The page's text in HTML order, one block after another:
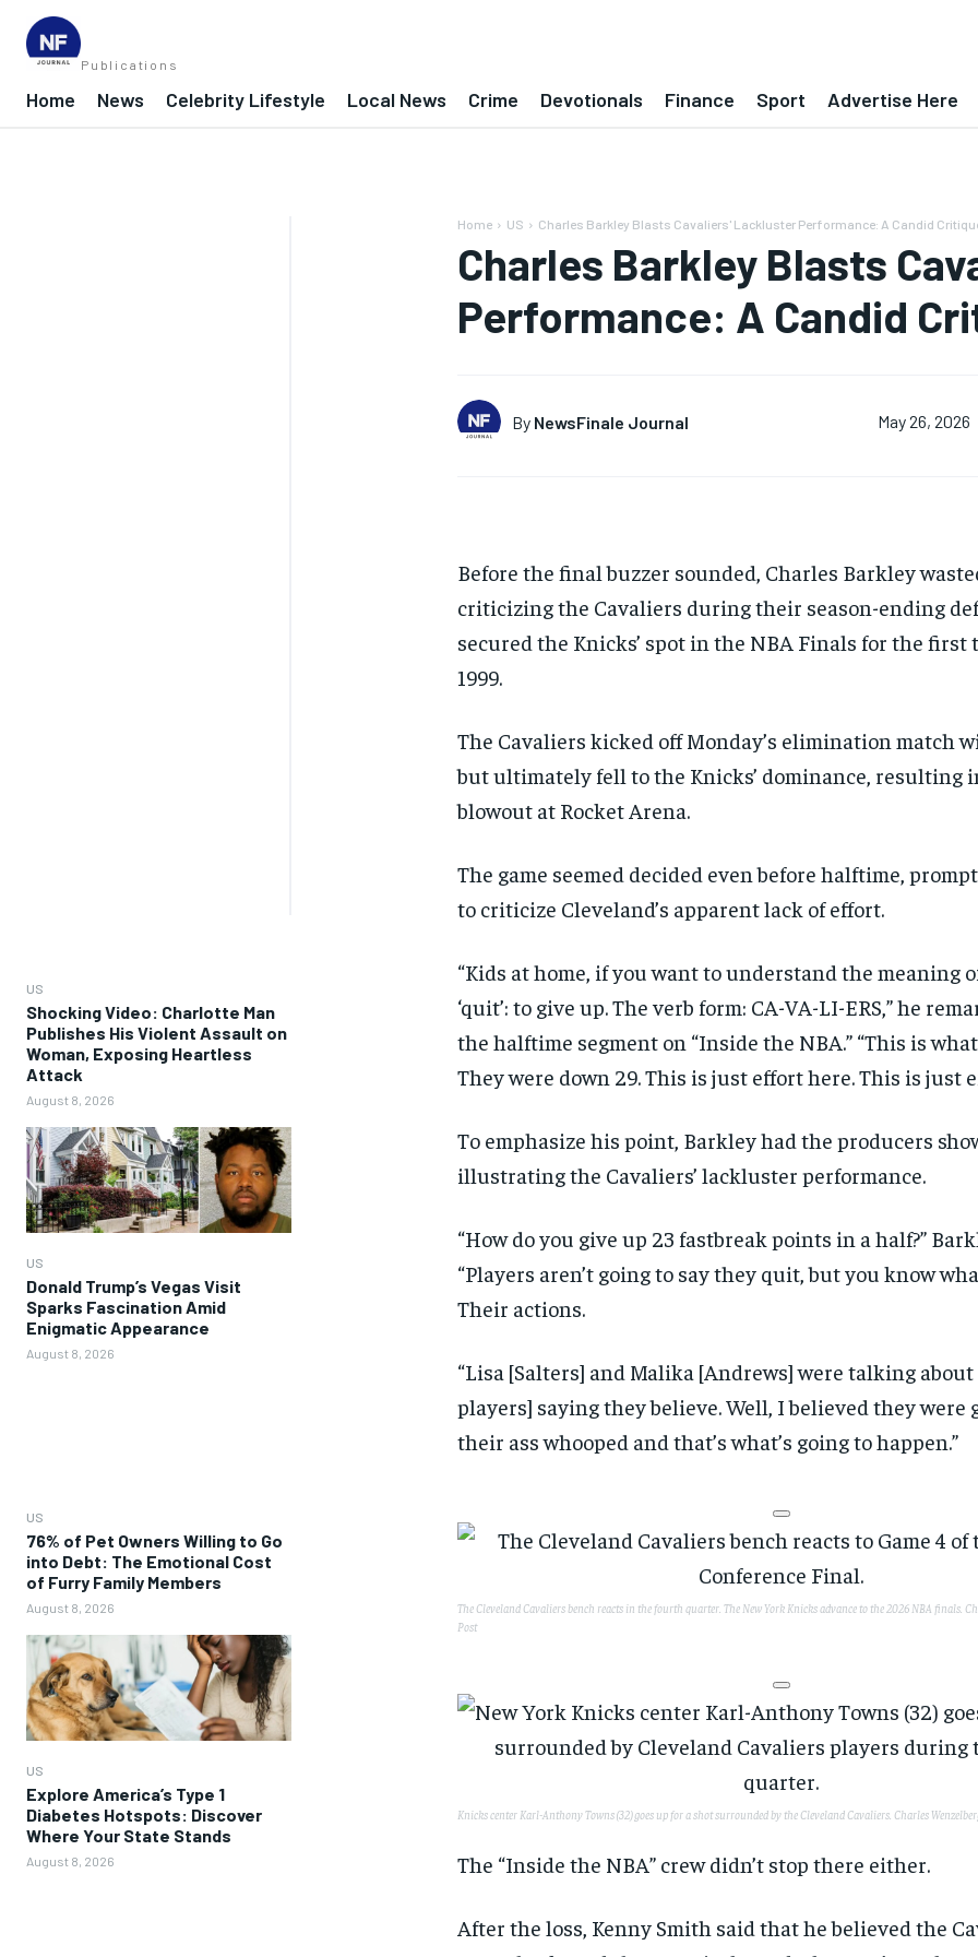
Publications
Home News Celebrity Lifestyle Local News Crime Devotionals Finance Sport Advertise Here
US
Shocking Video: Charlotte Man
Publishes His Violent Assault on
Woman, Exposing Heartless
Attack
August 8, 2026
US
Donald Trump’s Vegas Visit
Sparks Fascination Amid
Enigmatic Appearance
August 8, 2026
US
76% of Pet Owners Willing to Go
into Debt: The Emotional Cost
of Furry Family Members
August 8, 2026
US
Explore America’s Type 1
Diabetes Hotspots: Discover
Where Your State Stands
August 8, 2026
Home US Charles Barkley Blasts Cavaliers' Lackluster Performance: A Candid
Charles Barkley Blasts
Performance: A Candid
By NewsFinale Journal May 26, 2026
Before the final buzzer sounded, Charles Barkley
criticizing the Cavaliers during their season-ending
secured the Knicks’ spot in the NBA Finals for the first
1999.
The Cavaliers kicked off Monday’s elimination match
but ultimately fell to the Knicks’ dominance, resulting
blowout at Rocket Arena.
The game seemed decided even before halftime,
to criticize Cleveland’s apparent lack of effort.
“Kids at home, if you want to understand the meaning
‘quit’: to give up. The verb form: CA-VA-LI-ERS,” he
the halftime segment on “Inside the NBA.” “This is
They were down 29. This is just effort here. This is just
To emphasize his point, Barkley had the producers
illustrating the Cavaliers’ lackluster performance.
“How do you give up 23 fastbreak points in a half?”
“Players aren’t going to say they quit, but you know
Their actions.
“Lisa [Salters] and Malika [Andrews] were talking about
players] saying they believe. Well, I believed they were
their ass whooped and that’s what’s going to happen.”
The Cleveland Cavaliers bench reacts in the fourth quarter. The New York Knicks advance to the 2026 NBA finals.
Post
Knicks center Karl-Anthony Towns (32) goes up for a shot surrounded by the Cleveland Cavaliers. Charles
The “Inside the NBA” crew didn’t stop there either.
After the loss, Kenny Smith said that he believed the